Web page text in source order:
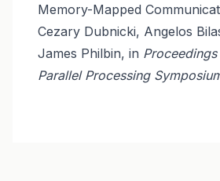
Memory-Mapped
Cezary Dubnicki, Angelos
James Philbin, in
Parallel Processing